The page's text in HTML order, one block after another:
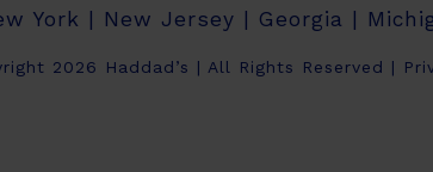
York | New Jersey | Georgia |
2026 Haddad’s | All Rights Reserved |